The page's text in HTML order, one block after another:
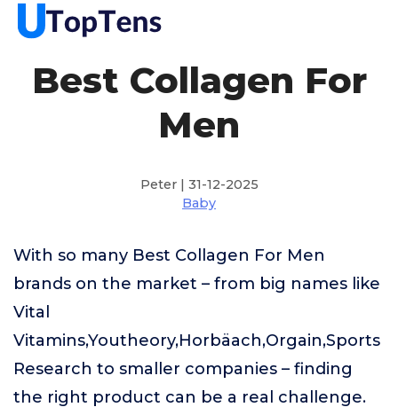
Best Collagen For
Men
Peter | 31-12-2025
Baby
With so many Best Collagen For Men
brands on the market – from big names like
Vital
Vitamins,Youtheory,Horbäach,Orgain,Sports
Research to smaller companies – finding
the right product can be a real challenge.